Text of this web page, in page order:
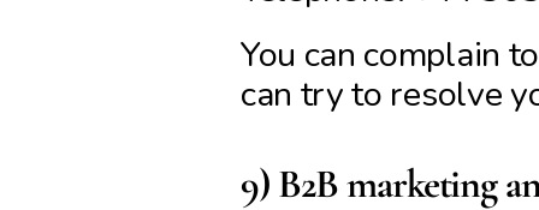
You can complain
can try to resolve
9) B2B marketing